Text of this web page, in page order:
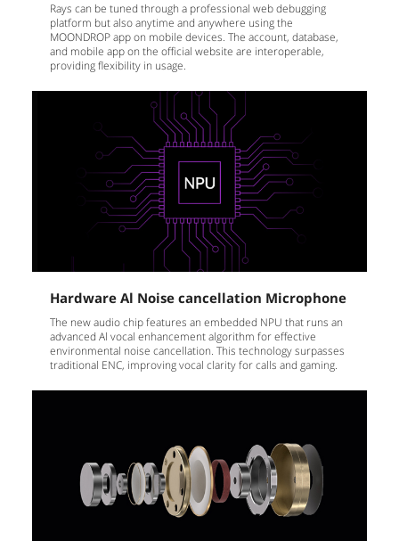
Rays can be tuned through a professional web debugging
platform but also anytime and anywhere using the
MOONDROP app on mobile devices. The account, database,
and mobile app on the official website are interoperable,
providing flexibility in usage.
Hardware Al Noise cancellation Microphone
The new audio chip features an embedded NPU that runs an
advanced Al vocal enhancement algorithm for effective
environmental noise cancellation. This technology surpasses
traditional ENC, improving vocal clarity for calls and gaming.